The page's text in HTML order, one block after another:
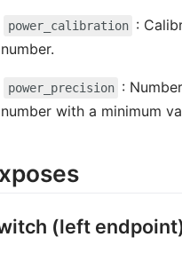
power_calibration :
number.
power_precision :
number with a minimum
(left